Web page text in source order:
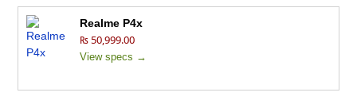
Realme P4x
₨ 50,999.00
View specs →